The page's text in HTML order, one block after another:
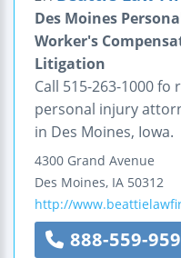
Des Moines
Worker's
Litigation
Call 515-263-1000
personal injury
in Des Moines, Iowa.
4300 Grand Avenue
Des Moines, IA 50312
http://
888-559-